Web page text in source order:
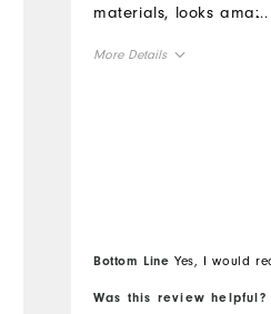
materials, looks
...
More Details
What size do you normally
Bottom Line Yes, I would
Was this review helpful?